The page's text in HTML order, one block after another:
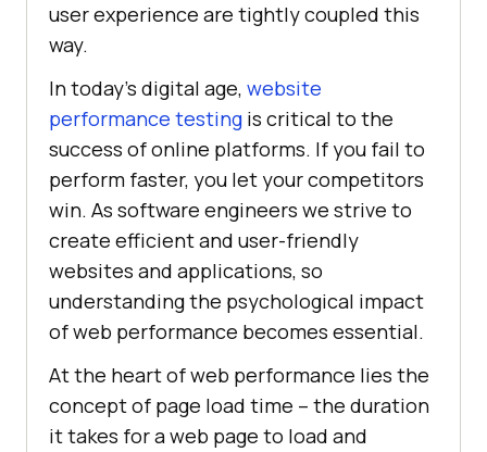
user experience are tightly coupled this
way.
In today’s digital age, website
performance testing is critical to the
success of online platforms. If you fail to
perform faster, you let your competitors
win. As software engineers we strive to
create efficient and user-friendly
websites and applications, so
understanding the psychological impact
of web performance becomes essential.
At the heart of web performance lies the
concept of page load time – the duration
it takes for a web page to load and